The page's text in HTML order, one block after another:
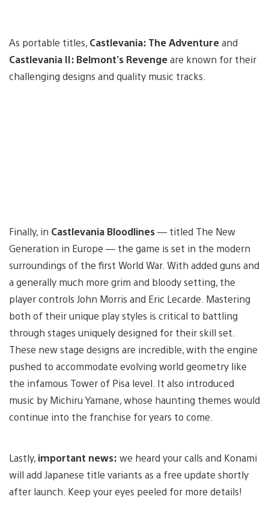
As portable titles, Castlevania: The Adventureand
Castlevania II: Belmont’s Revengeare known for their
challenging designs and quality music tracks.
Finally, in Castlevania Bloodlines— titled The New
Generation in Europe — the game is set in the modern
surroundings of the first World War. With added guns and
a generally much more grim and bloody setting, the
player controls John Morris and Eric Lecarde. Mastering
both of their unique play styles is critical to battling
through stages uniquely designed for their skill set.
These new stage designs are incredible, with the engine
pushed to accommodate evolving world geometry like
the infamous Tower of Pisa level. It also introduced
music by Michiru Yamane, whose haunting themes would
continue into the franchise for years to come.
Lastly, important news: we heard your calls and Konami
will add Japanese title variants as a free update shortly
after launch. Keep your eyes peeled for more details!